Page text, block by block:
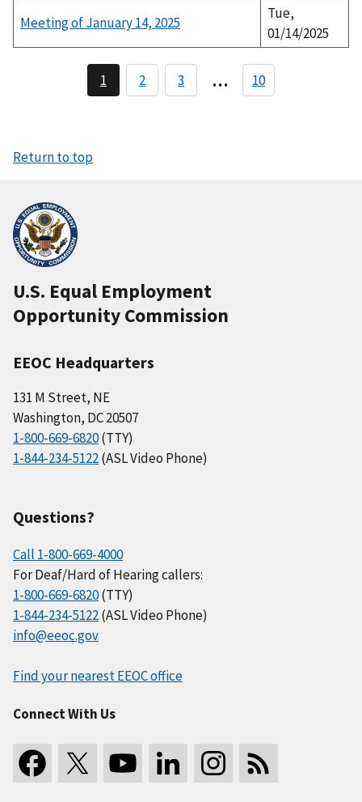
Meeting of January 14, 2025
Tue,
01/14/2025
P
a
C
u
1 T
r
2 T
r
3 … 10
Return to top
U.S. Equal Employment
Opportunity Commission
EEOC Headquarters
131 M Street, NE
Washington, DC 20507
1-800-669-6820(TTY)
1-844-234-5122(ASL Video Phone)
Questions?
Call 1-800-669-4000
For Deaf/Hard of Hearing callers:
1-800-669-6820(TTY)
1-844-234-5122(ASL Video Phone)
info@eeoc.gov
Find your nearest EEOC office
Connect With Us